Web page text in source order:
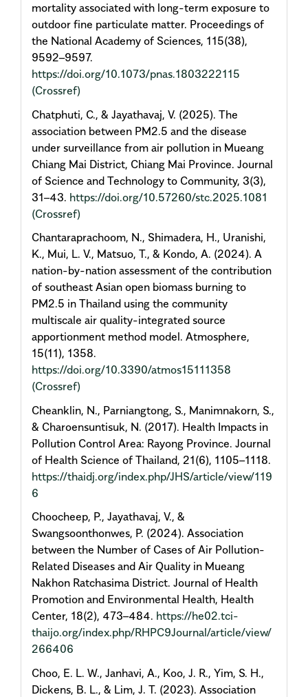
mortality associated with long-term exposure to
outdoor fine particulate matter. Proceedings of
the National Academy of Sciences, 115(38),
9592–9597.
https://doi.org/10.1073/pnas.1803222115
(Crossref)
Chatphuti, C., & Jayathavaj, V. (2025). The
association between PM2.5 and the disease
under surveillance from air pollution in Mueang
Chiang Mai District, Chiang Mai Province. Journal
of Science and Technology to Community, 3(3),
31–43. https://doi.org/10.57260/stc.2025.1081
(Crossref)
Chantaraprachoom, N., Shimadera, H., Uranishi,
K., Mui, L. V., Matsuo, T., & Kondo, A. (2024). A
nation-by-nation assessment of the contribution
of southeast Asian open biomass burning to
PM2.5 in Thailand using the community
multiscale air quality-integrated source
apportionment method model. Atmosphere,
15(11), 1358.
https://doi.org/10.3390/atmos15111358
(Crossref)
Cheanklin, N., Parniangtong, S., Manimnakorn, S.,
& Charoensuntisuk, N. (2017). Health Impacts in
Pollution Control Area: Rayong Province. Journal
of Health Science of Thailand, 21(6), 1105–1118.
https://thaidj.org/index.php/JHS/article/view/119
6
Choocheep, P., Jayathavaj, V., &
Swangsoonthonwes, P. (2024). Association
between the Number of Cases of Air Pollution-
Related Diseases and Air Quality in Mueang
Nakhon Ratchasima District. Journal of Health
Promotion and Environmental Health, Health
Center, 18(2), 473–484. https://he02.tci-
thaijo.org/index.php/RHPC9Journal/article/view/
266406
Choo, E. L. W., Janhavi, A., Koo, J. R., Yim, S. H.,
Dickens, B. L., & Lim, J. T. (2023). Association